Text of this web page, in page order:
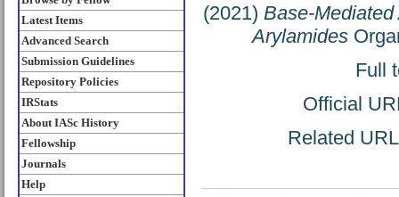
Latest Items
Advanced Search
Submission Guidelines
Repository Policies
IRStats
About IASc History
Fellowship
Journals
Help
(2021) Base-
Arylamides
Full
Official
Related